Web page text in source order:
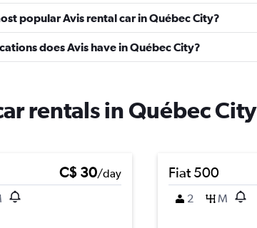
popular Avis rental car in Québec City?
does Avis have in Québec City?
rentals in Québec City
C$ 30/day
Fiat 500
2
M